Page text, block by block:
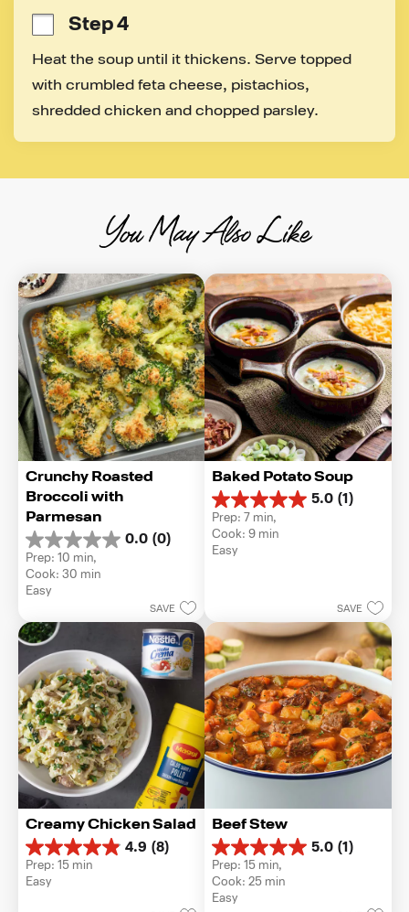
Step 4
Heat the soup until it thickens. Serve topped
with crumbled feta cheese, pistachios,
shredded chicken and chopped parsley.
You May Also Like
Crunchy Roasted
Broccoli with
Parmesan
0.0 (0)
0.0
out
of
5
Prep: 10 min,
Cook: 30 min
Easy
SAVE
Baked Potato Soup
5.0 (1)
5.0
out
of
5
Prep: 7 min,
Cook: 9 min
Easy
SAVE
Creamy Chicken Salad
4.9 (8)
4.9
out
of
Prep: 15 min
Easy
Beef Stew
5.0 (1)
5.0
out
of
5
Prep: 15 min,
Cook: 25 min
Easy